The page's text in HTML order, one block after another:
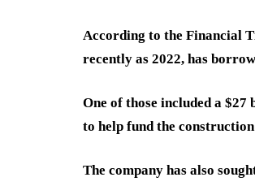
According to the Financial
recently as 2022, has
One of those included a
to help fund the
The company has also